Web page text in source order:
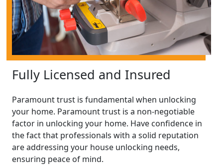
Fully Licensed and Insured
Paramount trust is fundamental when unlocking
your home. Paramount trust is a non-negotiable
factor in unlocking your home. Have confidence in
the fact that professionals with a solid reputation
are addressing your house unlocking needs,
ensuring peace of mind.